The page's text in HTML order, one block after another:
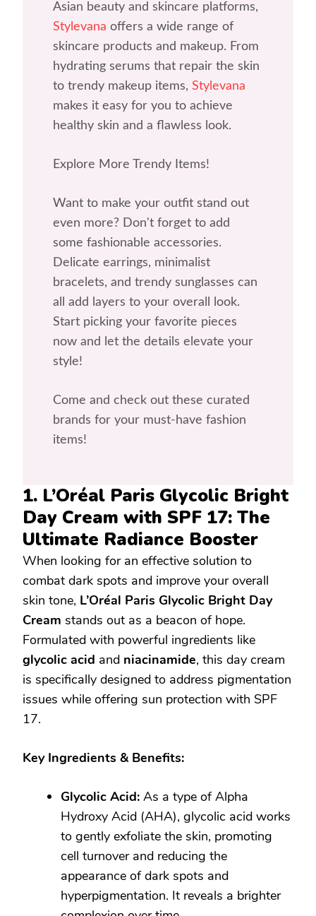
Asian beauty and skincare platforms,
Stylevana offers a wide range of
skincare products and makeup. From
hydrating serums that repair the skin
to trendy makeup items, Stylevana
makes it easy for you to achieve
healthy skin and a flawless look.
Explore More Trendy Items!
Want to make your outfit stand out
even more? Don't forget to add
some fashionable accessories.
Delicate earrings, minimalist
bracelets, and trendy sunglasses can
all add layers to your overall look.
Start picking your favorite pieces
now and let the details elevate your
style!
Come and check out these curated
brands for your must-have fashion
items!
1. L’Oréal Paris Glycolic Bright
Day Cream with SPF 17: The
Ultimate Radiance Booster
When looking for an effective solution to
combat dark spots and improve your overall
skin tone, L’Oréal Paris Glycolic Bright Day
Cream stands out as a beacon of hope.
Formulated with powerful ingredients like
glycolic acid and niacinamide, this day cream
is specifically designed to address pigmentation
issues while offering sun protection with SPF
17.
Key Ingredients & Benefits:
Glycolic Acid: As a type of Alpha
Hydroxy Acid (AHA), glycolic acid works
to gently exfoliate the skin, promoting
cell turnover and reducing the
appearance of dark spots and
hyperpigmentation. It reveals a brighter